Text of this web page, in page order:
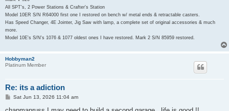
All SPT's, 2 Power Stations & Crafter's Station
Model 10ER S/N R64000 first one I restored on bench w/ metal ends & retractable casters.
Has Speed Changer, 4E Jointer, Jig Saw with lamp, a complete set of original accessories & much
more.
Model 10E's S/N's 1076 & 1077 oldest ones I have restored. Mark 2 S/N 85959 restored.
Hobbyman2
Platinum Member
Re: its a adiction
P
s
Sat Jun 13, 2026 11:04 am